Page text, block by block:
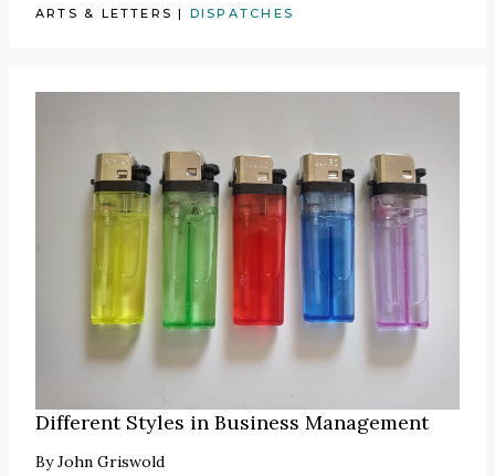
ARTS & LETTERS | DISPATCHES
Different Styles in Business Management
ByJohn Griswold